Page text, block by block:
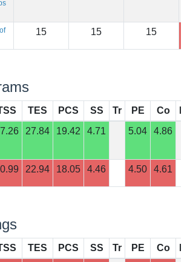
15 15 15
TES PCS SS Tr PE Co
27.84 19.42 4.71 5.04 4.86
22.94 18.05 4.46 4.50 4.61
TES PCS SS Tr PE Co